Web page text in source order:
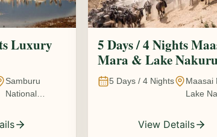
Luxury
Samburu
National
Pejeta
Conservancy •
5 Days / 4 Nights
Mara & Lake
Safari The Great
Wildebeest Migration
5 Days / 4 Nights
Maasai
Lake
View Details